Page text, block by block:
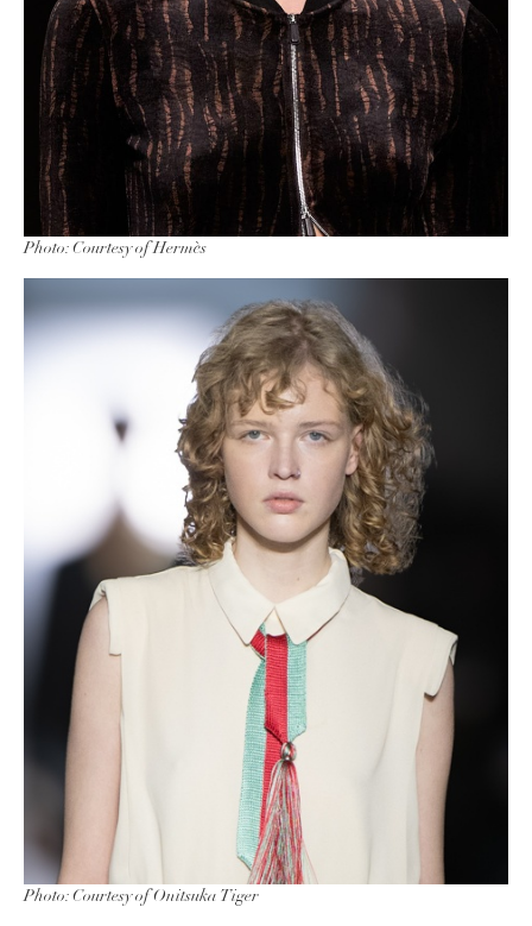
Photo: Courtesy of Hermès
Photo: Courtesy of Onitsuka Tiger